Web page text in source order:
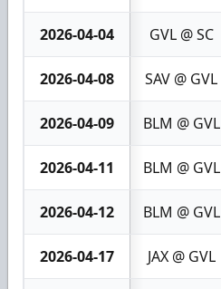
2026-04-04 GVL @ SC
2026-04-08 SAV @ GVL
2026-04-09 BLM @ GVL
2026-04-11 BLM @ GVL
2026-04-12 BLM @ GVL
2026-04-17 JAX @ GVL